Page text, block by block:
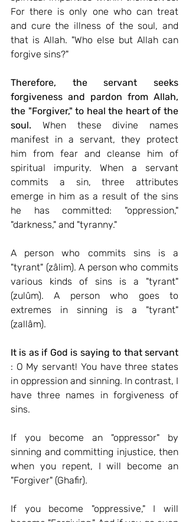
For there is only one who can treat
and cure the illness of the soul, and
that is Allah. "Who else but Allah can
forgive sins?"
Therefore, the servant seeks
forgiveness and pardon from Allah,
the "Forgiver," to heal the heart of the
soul. When these divine names
manifest in a servant, they protect
him from fear and cleanse him of
spiritual impurity. When a servant
commits a sin, three attributes
emerge in him as a result of the sins
he has committed: "oppression,"
"darkness," and "tyranny."
A person who commits sins is a
"tyrant" (zâlim). A person who commits
various kinds of sins is a "tyrant"
(zulûm). A person who goes to
extremes in sinning is a "tyrant"
(zallâm).
It is as if God is saying to that servant
: O My servant! You have three states
in oppression and sinning. In contrast, I
have three names in forgiveness of
sins.
If you become an "oppressor" by
sinning and committing injustice, then
when you repent, I will become an
"Forgiver" (Ghafir).
If you become "oppressive," I will